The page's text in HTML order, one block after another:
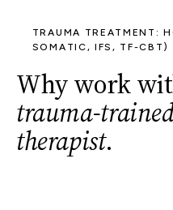
TRAUMA TREATMENT:
SOMATIC, IFS, TF-CBT)
Why work
trauma-
therapist.